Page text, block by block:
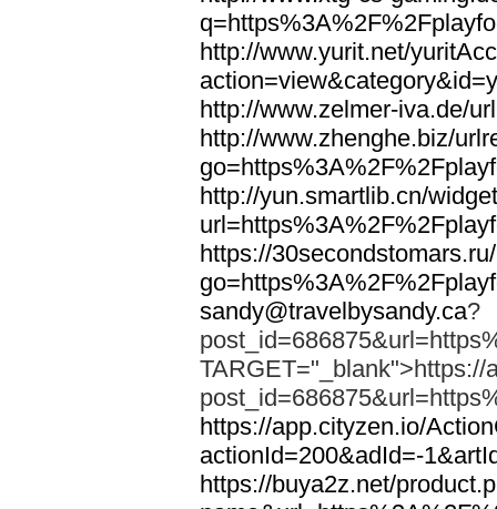
http://www.yurit.net/
http://www.zelmer-iva.de/
http://www.zhenghe.biz/
http://yun.smartlib.cn/
https://
sandy@travelbysandy.ca?
TARGET="_blank">https://
https://app.cityzen.io/
actionId=200&adId=-
https://buya2z.net/